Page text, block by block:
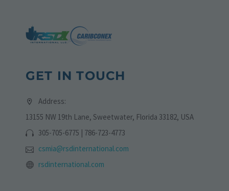
GET IN TOUCH
Address:
13155 NW 19th Lane, Sweetwater, Florida 33182, USA
305-705-6775 | 786-723-4773
csmia@rsdinternational.com
rsdinternational.com